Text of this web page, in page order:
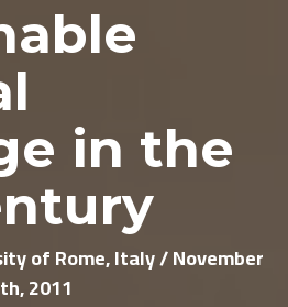
in the
of Rome, Italy / November
2011